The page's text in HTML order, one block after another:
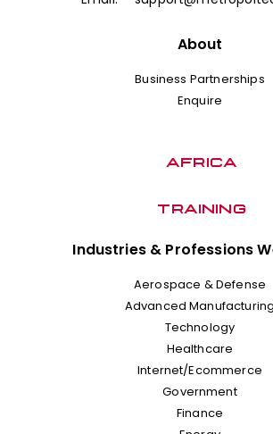
About
Business Partnerships
Enquire
AFRICA
TRAINING
Industries & Professions
Aerospace & Defense
Advanced Manufacturing
Technology
Healthcare
Internet/Ecommerce
Government
Finance